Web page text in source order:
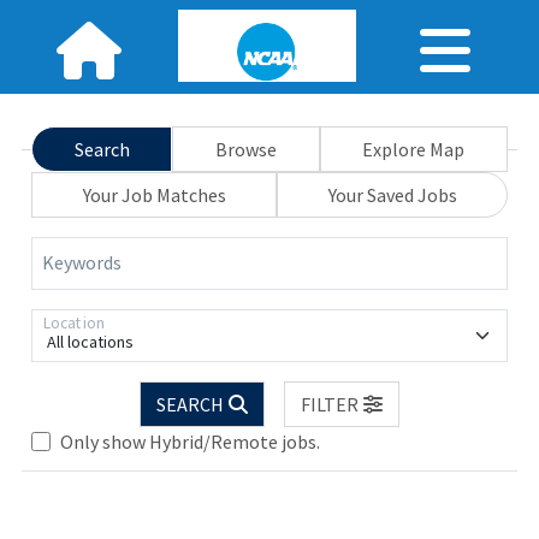
Search Browse
Explore Map
Your Job Matches
Your Saved Jobs
Keywords
All locations
Location
SEARCH
FILTER
Only show Hybrid/Remote jobs.
Loading... Please wait.